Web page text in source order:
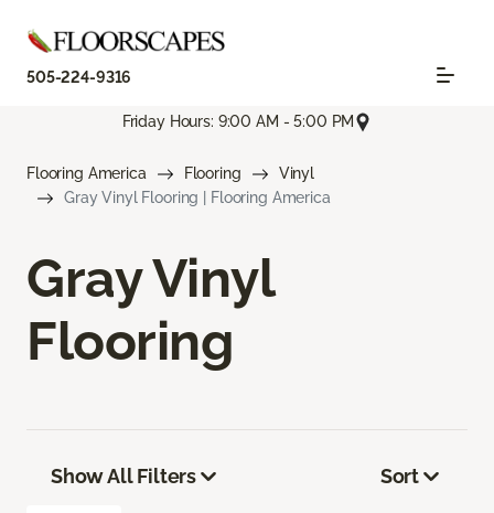
505-224-9316
Friday Hours: 9:00 AM - 5:00 PM
Flooring America Flooring
Vinyl
Gray Vinyl Flooring | Flooring America
Gray Vinyl
Flooring
Show All Filters Sort